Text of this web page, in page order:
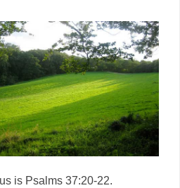
is Psalms 37:20-22.